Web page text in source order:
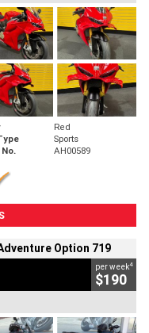
Red
Sports
AH00589
Option 719
per week4
$190